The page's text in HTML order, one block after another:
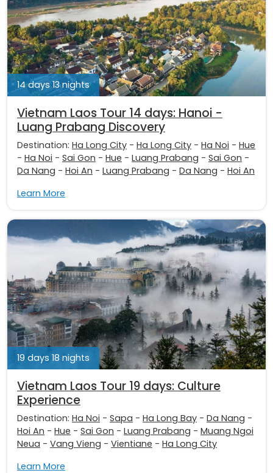
14 days 13 nights
Vietnam Laos Tour 14 days: Hanoi -
Luang Prabang Discovery
Destination: Ha Long City - Ha Long City - Ha Noi - Hue
- Ha Noi - Sai Gon - Hue - Luang Prabang - Sai Gon -
Da Nang - Hoi An - Luang Prabang - Da Nang - Hoi An
Learn More
19 days 18 nights
Vietnam Laos Tour 19 days: Culture
Experience
Destination: Ha Noi - Sapa - Ha Long Bay - Da Nang -
Hoi An - Hue - Sai Gon - Luang Prabang - Muang Ngoi
Neua - Vang Vieng - Vientiane - Ha Long City
Learn More